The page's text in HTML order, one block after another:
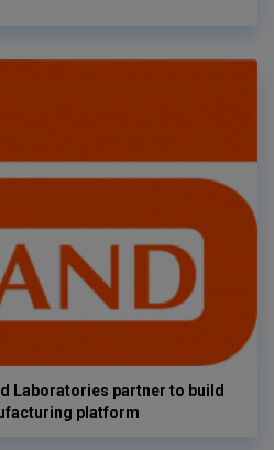
Laboratories partner to build
platform